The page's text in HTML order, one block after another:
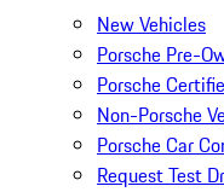
New Vehicles
Porsche Pre-
Porsche
Non-Porsche
Porsche Car
Request Test